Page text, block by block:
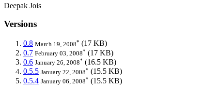
Deepak Jois
Versions
0.8 March 19, 2008* (17 KB)
0.7 February 03, 2008* (17 KB)
0.6 January 26, 2008* (16.5 KB)
0.5.5 January 22, 2008* (15.5 KB)
0.5.4 January 06, 2008* (15.5 KB)